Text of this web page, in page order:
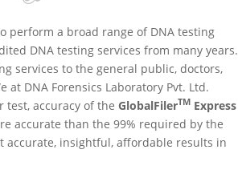
perform a broad range of DNA testing
DNA testing services from many years.
services to the general public, doctors,
DNA Forensics Laboratory Pvt. Ltd.
test, accuracy of the GlobalFilerTM Express
accurate than the 99% required by the
accurate, insightful, affordable results in